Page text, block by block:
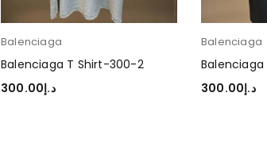
Balenciaga
Balenciaga T Shirt-300-2
د.إ300.00
Balenciaga
د.إ300.00